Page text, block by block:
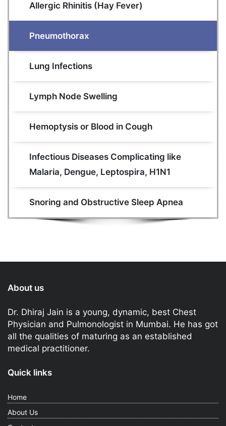
Allergic Rhinitis (Hay Fever)
Pneumothorax
Lung Infections
Lymph Node Swelling
Hemoptysis or Blood in Cough
Infectious Diseases Complicating like
Malaria, Dengue, Leptospira, H1N1
Snoring and Obstructive Sleep Apnea
About us
Dr. Dhiraj Jain is a young, dynamic, best Chest
Physician and Pulmonologist in Mumbai. He has got
all the qualities of maturing as an established
medical practitioner.
Quick links
Home
About Us